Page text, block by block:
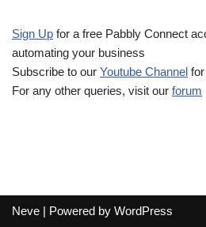
Sign Up for a free Pabbly Connect
automating your business
Subscribe to our Youtube Channel
For any other queries, visit our forum
Neve | Powered by WordPress